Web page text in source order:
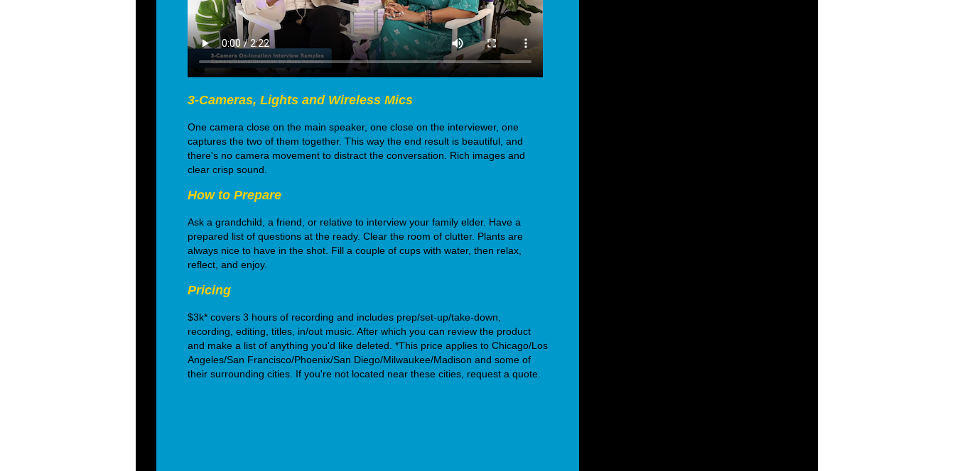
3-Cameras, Lights and Wireless Mics
One camera close on the main speaker, one close on the interviewer, one
captures the two of them together. This way the end result is beautiful, and
there's no camera movement to distract the conversation. Rich images and
clear crisp sound.
How to Prepare
Ask a grandchild, a friend, or relative to interview your family elder. Have a
prepared list of questions at the ready. Clear the room of clutter. Plants are
always nice to have in the shot. Fill a couple of cups with water, then relax,
reflect, and enjoy.
Pricing
$3k* covers 3 hours of recording and includes prep/set-up/take-down,
recording, editing, titles, in/out music. After which you can review the product
and make a list of anything you'd like deleted. *This price applies to Chicago/Los
Angeles/San Francisco/Phoenix/San Diego/Milwaukee/Madison and some of
their surrounding cities. If you're not located near these cities, request a quote.